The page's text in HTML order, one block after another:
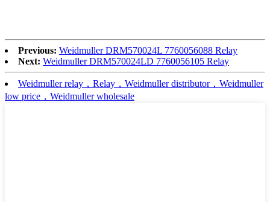
Previous: Weidmuller DRM570024L 7760056088 Relay
Next: Weidmuller DRM570024LD 7760056105 Relay
Weidmuller relay，Relay，Weidmuller distributor，Weidmuller
low price，Weidmuller wholesale